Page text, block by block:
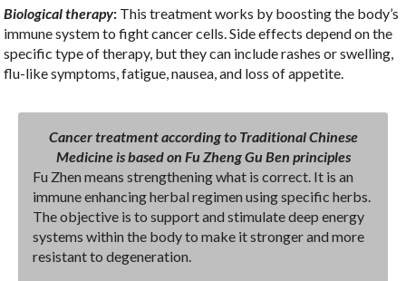
Biological therapy: This treatment works by boosting the body’s
immune system to fight cancer cells. Side effects depend on the
specific type of therapy, but they can include rashes or swelling,
flu-like symptoms, fatigue, nausea, and loss of appetite.
Cancer treatment according to Traditional Chinese
Medicine is based on Fu Zheng Gu Ben principles
Fu Zhen means strengthening what is correct. It is an
immune enhancing herbal regimen using specific herbs.
The objective is to support and stimulate deep energy
systems within the body to make it stronger and more
resistant to degeneration.